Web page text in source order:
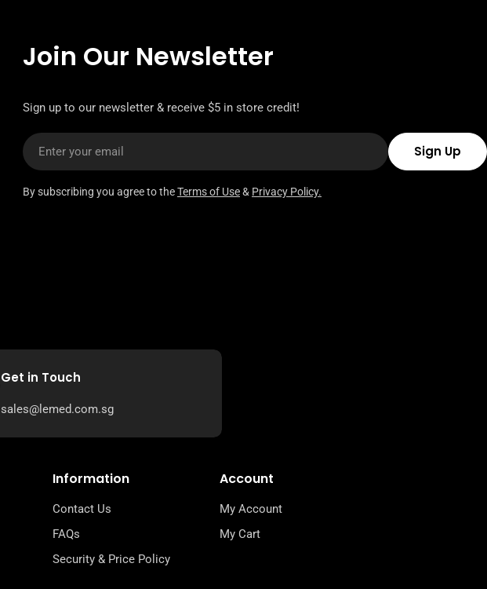
Join Our Newsletter
Sign up to our newsletter & receive $5 in store credit!
Email
Sign Up
By subscribing you agree to theTerms of Use& Privacy Policy.
Get in Touch
sales@lemed.com.sg
Information
Contact Us
FAQs
Security & Price Policy
Account
My Account
My Cart